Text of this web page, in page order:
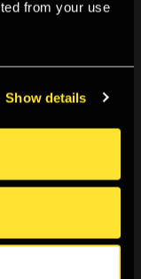
from your use
Show details